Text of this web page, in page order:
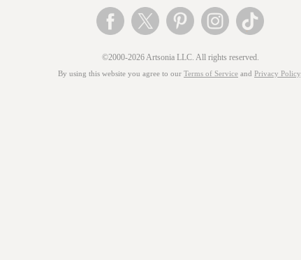
©2000-2026 Artsonia LLC. All rights reserved.
By using this website you agree to our Terms of Service and Privacy Policy